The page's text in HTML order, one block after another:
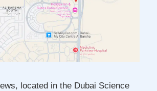
located in the Dubai Science